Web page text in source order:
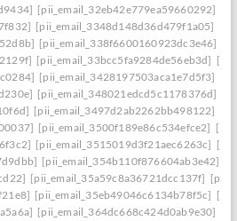
[pii_email_32eb42e779ea59660292]
[pii_email_3348d148d36d479f1a05]
[pii_email_338f6600160923dc3e46]
[pii_email_33bcc5fa9284de56eb3d]
[pii_email_3428197503aca1e7d5f3]
[pii_email_348021edcd5c1178376d]
[pii_email_3497d2ab2262bb498122]
[pii_email_3500f189e86c534efce2]
[pii_email_3515019d3f21aec6263c]
[pii_email_354b110f876604ab3e42]
[pii_email_35a59c8a36721dcc137f]
[pii_email_35eb49046c6134b78f5c]
[pii_email_364dc668c424d0ab9e30]